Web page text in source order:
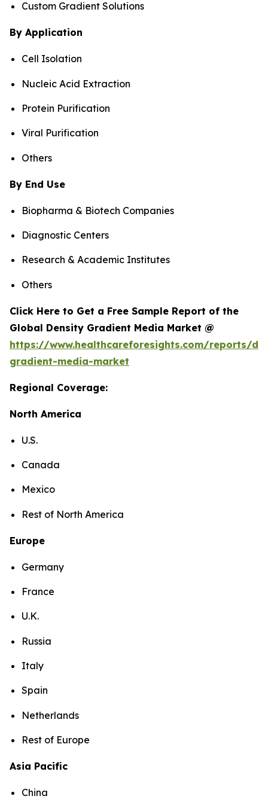
Custom Gradient Solutions
By Application
Cell Isolation
Nucleic Acid Extraction
Protein Purification
Viral Purification
Others
By End Use
Biopharma & Biotech Companies
Diagnostic Centers
Research & Academic Institutes
Others
Click Here to Get a Free Sample Report of the
Global Density Gradient Media Market @
https://www.healthcareforesights.com/reports/
gradient-media-market
Regional Coverage:
North America
U.S.
Canada
Mexico
Rest of North America
Europe
Germany
France
U.K.
Russia
Italy
Spain
Netherlands
Rest of Europe
Asia Pacific
China